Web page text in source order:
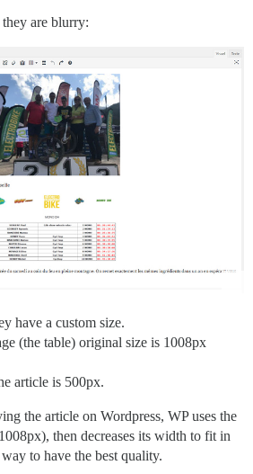
are blurry:
have a custom size.
(the table) original size is 1008px
article is 500px.
the article on Wordpress, WP uses the
then decreases its width to fit in
to have the best quality.